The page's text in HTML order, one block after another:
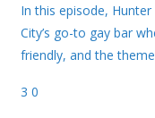
In this episode,
City’s go-to gay bar
friendly, and the theme
3 0